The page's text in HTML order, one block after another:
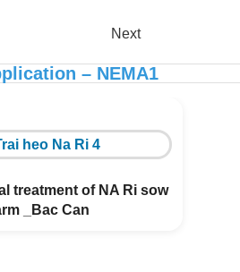
Next
– NEMA1
treatment of NA Ri sow
_Bac Can
CARBON IS NOW
IN AFRICA